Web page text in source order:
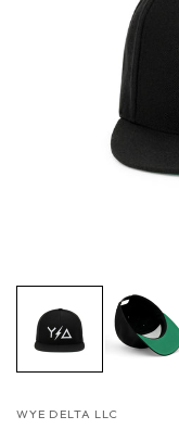
WYE DELTA LLC